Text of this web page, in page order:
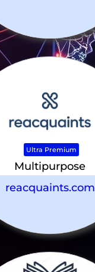
Ultra Premium
Multipurpose
reacquaints.com